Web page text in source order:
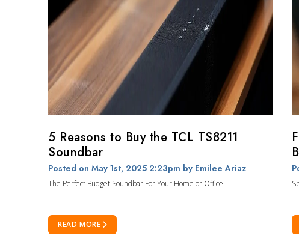
5 Reasons to Buy the TCL TS8211
Soundbar
Posted on May 1st, 2025 2:23pm by Emilee Ariaz
The Perfect Budget Soundbar For Your Home or Office.
READ MORE